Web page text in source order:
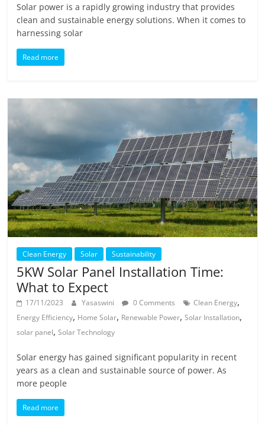
Solar power is a rapidly growing industry that provides
clean and sustainable energy solutions. When it comes to
harnessing solar
Read more
Clean Energy Solar Sustainability
5KW Solar Panel Installation Time:
What to Expect
17/11/2023 Yasaswini 0 Comments Clean Energy,
Energy Efficiency, Home Solar, Renewable Power,Solar Installation,
solar panel,Solar Technology
Solar energy has gained significant popularity in recent
years as a clean and sustainable source of power. As
more people
Read more